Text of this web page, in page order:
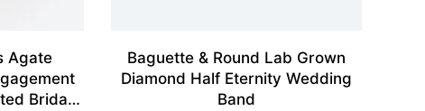
Agate
Bridal
Baguette & Round Lab Grown
Diamond Half Eternity Wedding
Band